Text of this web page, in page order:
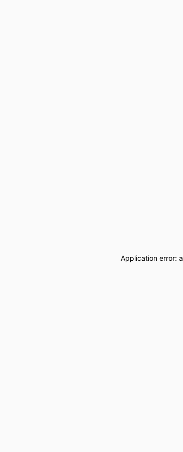
Application error: a